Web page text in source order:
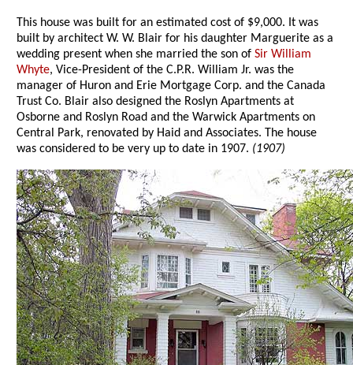
This house was built for an estimated cost of $9,000. It was
built by architect W. W. Blair for his daughter Marguerite as a
wedding present when she married the son ofSir William
Whyte, Vice-President of the C.P.R. William Jr. was the
manager of Huron and Erie Mortgage Corp. and the Canada
Trust Co. Blair also designed the Roslyn Apartments at
Osborne and Roslyn Road and the Warwick Apartments on
Central Park, renovated by Haid and Associates. The house
was considered to be very up to date in 1907. (1907)